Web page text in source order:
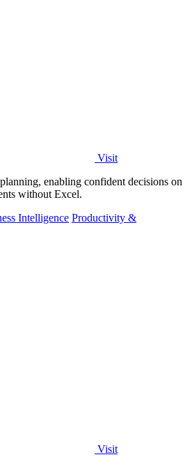
Visit
enabling confident decisions on
without Excel.
Intelligence Productivity &
Visit